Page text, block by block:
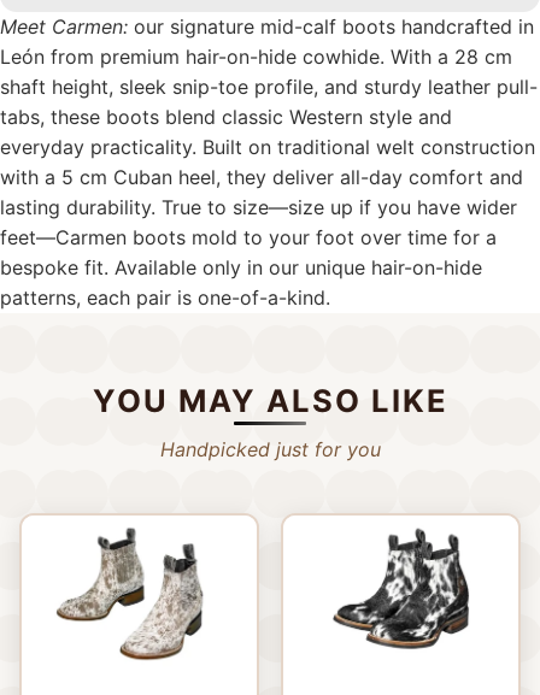
Meet Carmen: our signature mid-calf boots handcrafted in
León from premium hair-on-hide cowhide. With a 28 cm
shaft height, sleek snip-toe profile, and sturdy leather pull-
tabs, these boots blend classic Western style and
everyday practicality. Built on traditional welt construction
with a 5 cm Cuban heel, they deliver all-day comfort and
lasting durability. True to size—size up if you have wider
feet—Carmen boots mold to your foot over time for a
bespoke fit. Available only in our unique hair-on-hide
patterns, each pair is one-of-a-kind.
YOU MAY ALSO LIKE
Handpicked just for you